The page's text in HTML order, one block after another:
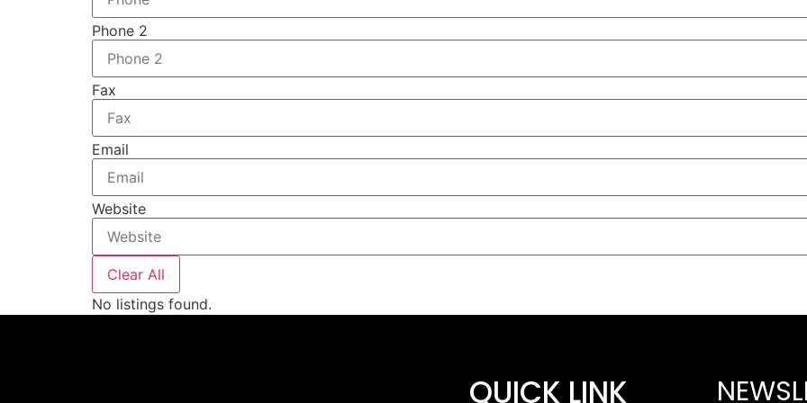
Phone 2
Fax
Email
Website
Clear All
No listings found.
QUICK LINK